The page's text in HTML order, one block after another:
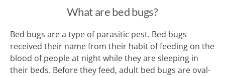
What are bed bugs?
Bed bugs are a type of parasitic pest. Bed bugs
received their name from their habit of feeding on the
blood of people at night while they are sleeping in
their beds. Before they feed, adult bed bugs are oval-